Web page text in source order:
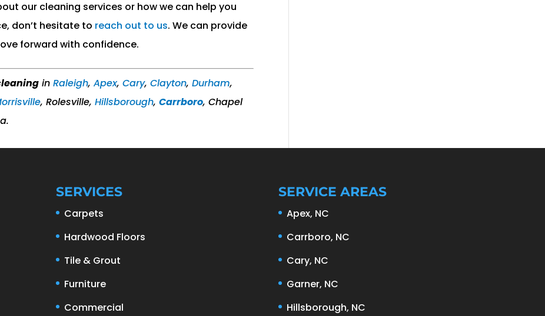
our cleaning services or how we can help you
don’t hesitate to reach out to us. We can provide
forward with confidence.
inRaleigh,Apex,Cary,Clayton,Durham,
, Rolesville,Hillsborough,Carrboro, Chapel
SERVICES
Carpets
Hardwood Floors
Tile & Grout
Furniture
Commercial
SERVICE AREAS
Apex, NC
Carrboro, NC
Cary, NC
Garner, NC
Hillsborough, NC